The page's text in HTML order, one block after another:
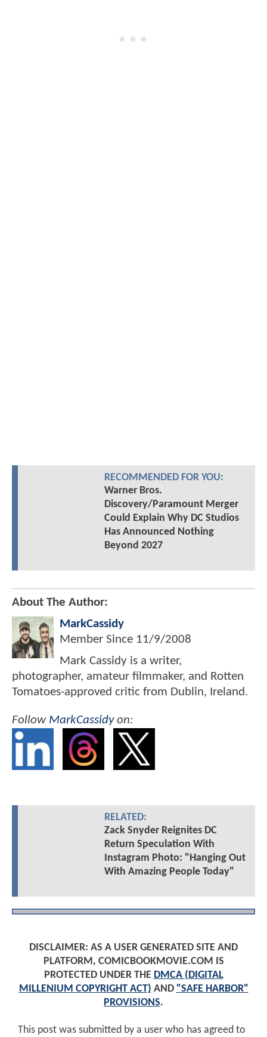
RECOMMENDED FOR YOU:
Warner Bros.
Discovery/Paramount Merger
Could Explain Why DC Studios
Has Announced Nothing
Beyond 2027
About The Author:
MarkCassidy
Member Since 11/9/2008
Mark Cassidy is a writer,
photographer, amateur filmmaker, and Rotten
Tomatoes-approved critic from Dublin, Ireland.
Follow MarkCassidyon:
RELATED:
Zack Snyder Reignites DC
Return Speculation With
Instagram Photo: "Hanging Out
With Amazing People Today"
DISCLAIMER: AS A USER GENERATED SITE AND
PLATFORM, COMICBOOKMOVIE.COM IS
PROTECTED UNDER THE DMCA (DIGITAL
MILLENIUM COPYRIGHT ACT) AND "SAFE HARBOR"
PROVISIONS.
This post was submitted by a user who has agreed to